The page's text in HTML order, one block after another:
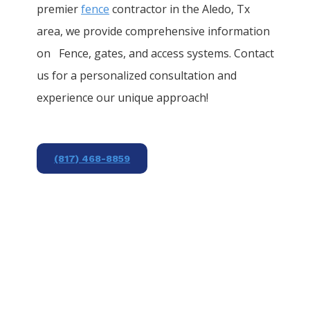
premierfence contractor in theAledo, Tx
area, we provide comprehensive information
on Fence, gates, and access systems. Contact
us for a personalized consultation and
experience our unique approach!
(817) 468-8859